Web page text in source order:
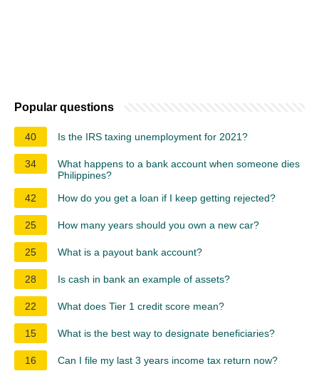
Popular questions
40 Is the IRS taxing unemployment for 2021?
34
What happens to a bank account when someone dies
Philippines?
42
How do you get a loan if I keep getting rejected?
25 How many years should you own a new car?
25 What is a payout bank account?
28 Is cash in bank an example of assets?
22 What does Tier 1 credit score mean?
15 What is the best way to designate beneficiaries?
16 Can I file my last 3 years income tax return now?